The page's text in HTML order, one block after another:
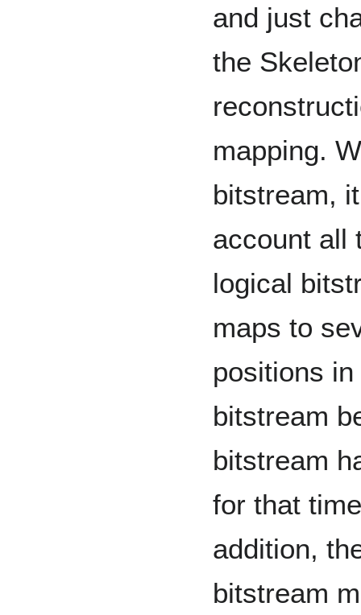
and just
the
mapping.
bitstream,
account all
logical
maps to
positions
bitstream
bitstream
for that
addition,
bitstream